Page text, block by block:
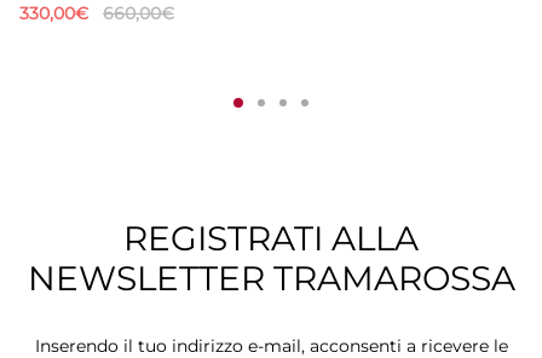
330,00€ 660,00€
REGISTRATI ALLA
NEWSLETTER TRAMAROSSA
Inserendo il tuo indirizzo e-mail, acconsenti a ricevere le